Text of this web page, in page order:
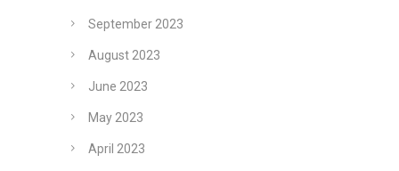
September 2023
August 2023
June 2023
May 2023
April 2023